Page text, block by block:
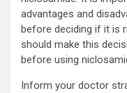
advantages and
before deciding if it is
should make this
before using
Inform your doctor